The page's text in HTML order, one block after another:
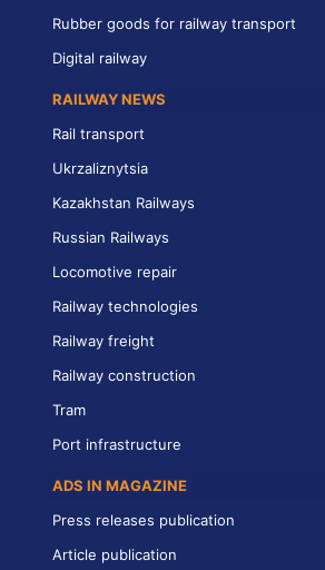
Rubber goods for railway transport
Digital railway
RAILWAY NEWS
Rail transport
Ukrzaliznytsia
Kazakhstan Railways
Russian Railways
Locomotive repair
Railway technologies
Railway freight
Railway construction
Tram
Port infrastructure
ADS IN MAGAZINE
Press releases publication
Article publication